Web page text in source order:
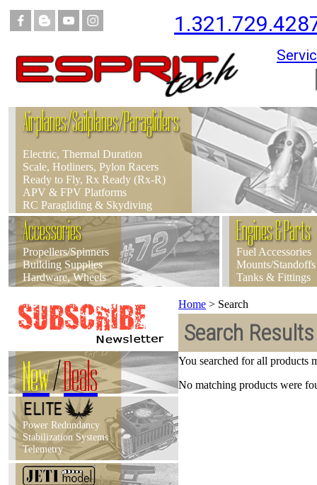
Airplanes/Sailplanes/Paragliders
Electric, Thermal Duration
Scale, Hotliners, Pylon Racers
Ready to Fly, Rx Ready (Rx-R)
APV & FPV Platforms
RC Paragliding & Skydiving
Accessories
Propellers/Spinners
Building Supplies
Hardware, Wheels
Engines & Parts
Fuel Accessories
Mounts/Standoffs
Tanks & Fittings
New/Deals
Power Redundancy
Stabilization Systems
Telemetry
Home > Search
Search Results
You searched for all products
No matching products were